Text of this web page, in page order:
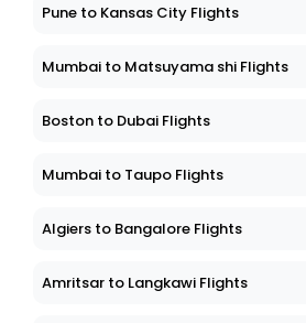
Pune to Kansas City Flights
Mumbai to Matsuyama shi Flights
Boston to Dubai Flights
Mumbai to Taupo Flights
Algiers to Bangalore Flights
Amritsar to Langkawi Flights